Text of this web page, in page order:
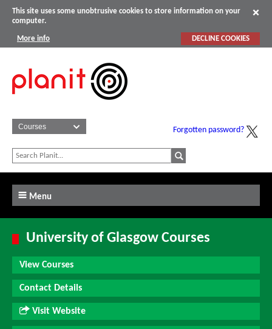
This site uses some unobtrusive cookies to store information on your
computer.
More info DECLINE COOKIES
Forgotten password?
Menu
University of Glasgow Courses
View Courses
Contact Details
Visit Website